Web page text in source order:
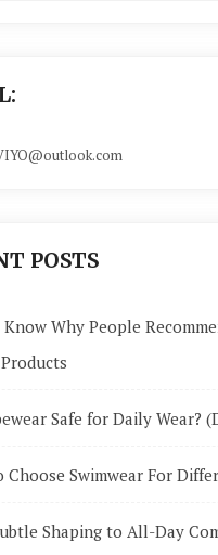
POSTS
Why People
Safe for Daily Wear?
Choose Swimwear For
Shaping to All-Day